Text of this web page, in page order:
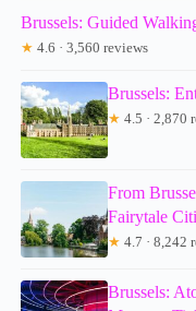
Brussels: Guided
★ 4.6 · 3,560 reviews
Brussels:
★ 4.5 · 2,870
From
Fairytale
★ 4.7 · 8,242
Brussels: